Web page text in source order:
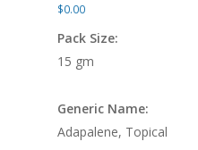
$0.00
Pack Size:
15 gm
Generic Name:
Adapalene, Topical